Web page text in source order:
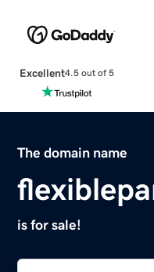
Excellent4.5 out of 5
The domain name
is for sale!